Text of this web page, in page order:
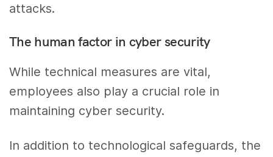
attacks.
The human factor in cyber security
While technical measures are vital,
employees also play a crucial role in
maintaining cyber security.
In addition to technological safeguards, the